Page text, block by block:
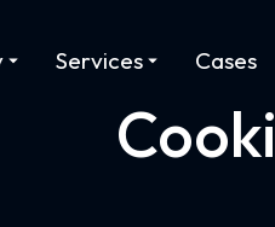
Services Cases